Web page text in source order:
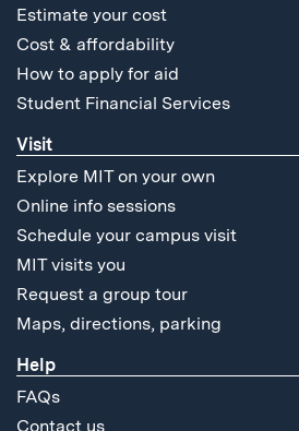
Estimate your cost
Cost & affordability
How to apply for aid
Student Financial Services
Visit
Explore MIT on your own
Online info sessions
Schedule your campus visit
MIT visits you
Request a group tour
Maps, directions, parking
Help
FAQs
Contact us